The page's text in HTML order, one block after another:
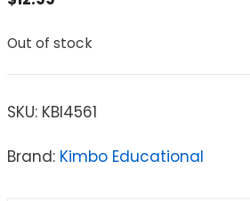
Out of stock
SKU: KBI4561
Brand: Kimbo Educational